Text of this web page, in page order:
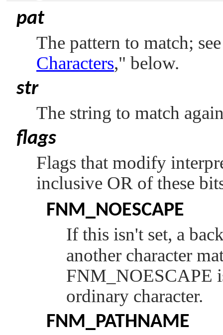
pat
The pattern to match;
Characters," below.
str
The string to match
flags
Flags that modify
inclusive OR of these
FNM_NOESCAPE
If this isn't set, a
another character
FNM_NOESCAPE
ordinary character.
FNM_PATHNAME